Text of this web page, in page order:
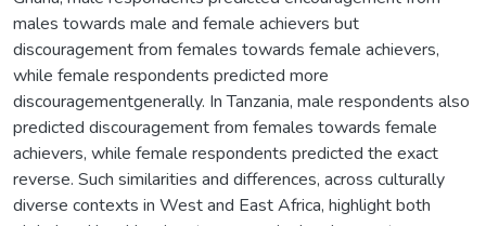
males towards male and female achievers but
discouragement from females towards female achievers,
while female respondents predicted more
discouragementgenerally. In Tanzania, male respondents also
predicted discouragement from females towards female
achievers, while female respondents predicted the exact
reverse. Such similarities and differences, across culturally
diverse contexts in West and East Africa, highlight both